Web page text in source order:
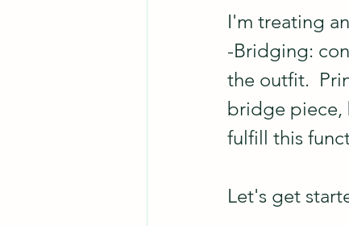
I'm treating
-Bridging:
the outfit.
bridge piece,
fulfill this
Let's get